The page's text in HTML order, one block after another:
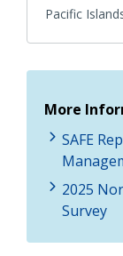
Pacific
More
SAFE
2025
Survey